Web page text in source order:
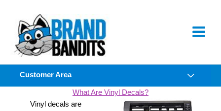
content
Customer Area
What Are Vinyl Decals?
Vinyl decals are